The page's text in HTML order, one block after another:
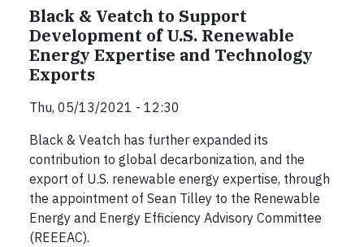
Black & Veatch to Support
Development of U.S. Renewable
Energy Expertise and Technology
Exports
Thu, 05/13/2021 - 12:30
Black & Veatch has further expanded its
contribution to global decarbonization, and the
export of U.S. renewable energy expertise, through
the appointment of Sean Tilley to the Renewable
Energy and Energy Efficiency Advisory Committee
(REEEAC).